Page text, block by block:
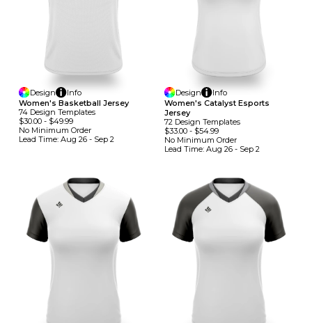
Design
Info
Women's Basketball Jersey
74 Design TemplateS
$30.00 - $49.99
No Minimum Order
Lead Time: Aug 26 - Sep 2
Design
Info
Women's Catalyst Esports
Jersey
72 Design TemplateS
$33.00- $54.99
No Minimum Order
Lead Time: Aug 26 - Sep 2